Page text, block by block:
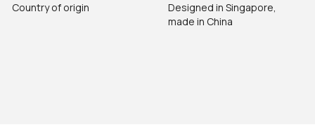
Country of origin
Designed in Singapore,
made in China